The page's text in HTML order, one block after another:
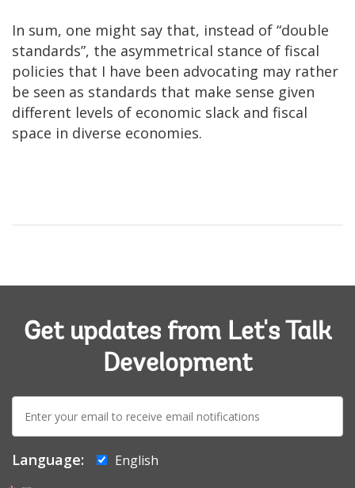
In sum, one might say that, instead of “double
standards”, the asymmetrical stance of fiscal
policies that I have been advocating may rather
be seen as standards that make sense given
different levels of economic slack and fiscal
space in diverse economies.
Get updates from Let's Talk
Development
mail:
Language:
English